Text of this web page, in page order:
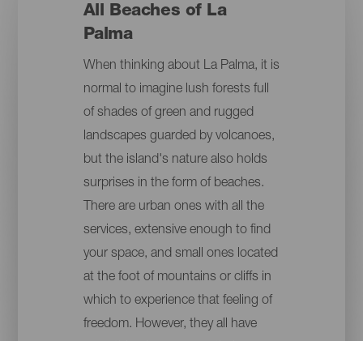
All Beaches of La
Palma
When thinking about La Palma, it is
normal to imagine lush forests full
of shades of green and rugged
landscapes guarded by volcanoes,
but the island's nature also holds
surprises in the form of beaches.
There are urban ones with all the
services, extensive enough to find
your space, and small ones located
at the foot of mountains or cliffs in
which to experience that feeling of
freedom. However, they all have